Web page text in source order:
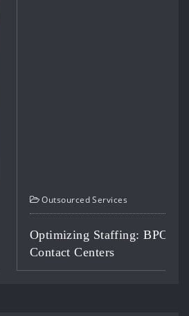
BPO Solutions for